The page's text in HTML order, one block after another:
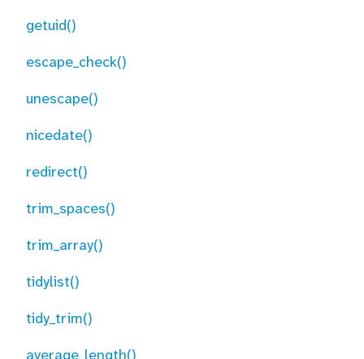
getuid()
escape_check()
unescape()
nicedate()
redirect()
trim_spaces()
trim_array()
tidylist()
tidy_trim()
average_length()